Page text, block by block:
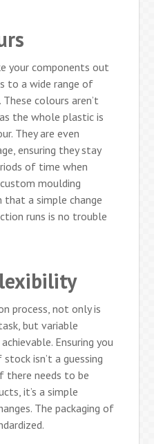
your components out
to a wide range of
colours aren’t
the whole plastic is
They are even
ensuring they stay
of time when
moulding
that a simple change
runs is no trouble
process, not only is
but variable
Ensuring you
isn’t a guessing
there needs to be
it’s a simple
The packaging of